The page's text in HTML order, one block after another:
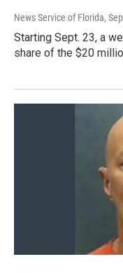
News Service of Florida,
Starting Sept. 23, a
share of the $20